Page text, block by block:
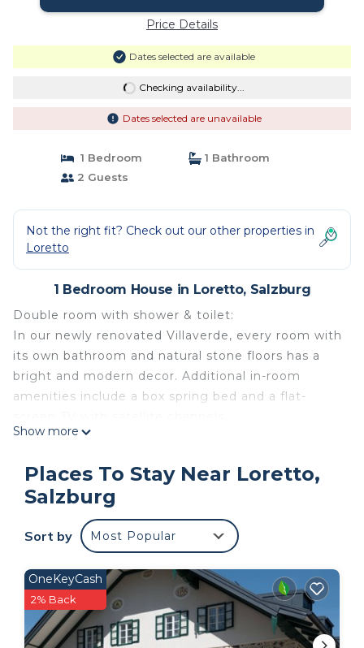
Price Details
Dates selected are available
Checking availability...
Dates selected are unavailable
1 Bedroom
1 Bathroom
2 Guests
Not the right fit? Check out our other properties in
Loretto
1 Bedroom House in Loretto, Salzburg
Double room with shower & toilet:
In our newly renovated Villaverde, every room with
its own bathroom and natural stone floors has a
bright and modern decor. Additional in-room
amenities include a box spring bed and a flat-
Villa Verde private room in Salzburg Villa Verde is a
Leopoldskron outdoor pool and the wonderful
Leopoldskroner pond with the Leopoldskron
palace are in the immediate vicinity of Villa Verde.
Villa Verde offers business travelers and tourists a
small hotel. A personal lift is also available for our
guests.
Costs on the spot: In all rooms of Villa Verde you
will find the following equipment: - Bathroom with
Show more
Places To Stay Near Loretto,
Salzburg
Sort by Most Popular
OneKeyCash
2% Back